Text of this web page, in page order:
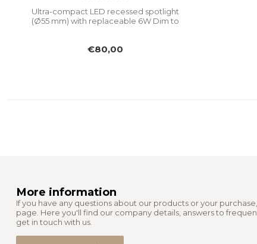
Ultra-compact LED recessed spotlight
(Ø55 mm) with replaceable 6W Dim to
€80,00
More information
If you have any questions about our products or your
page. Here you'll find our company details, answers to
get in touch with us.